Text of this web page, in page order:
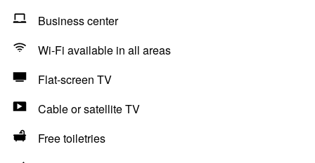
Business center
Wi-Fi available in all areas
Flat-screen TV
Cable or satellite TV
Free toiletries